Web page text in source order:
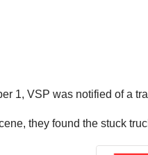
1, VSP was notified of a
they found the stuck